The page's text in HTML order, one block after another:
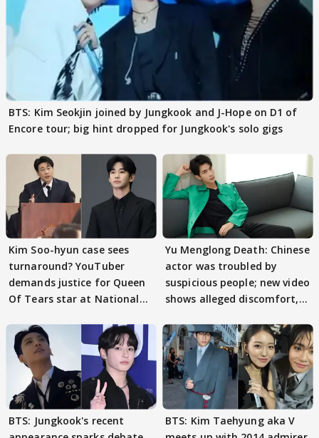
BTS: Kim Seokjin joined by Jungkook and J-Hope on D1 of
Encore tour; big hint dropped for Jungkook's solo gigs
Kim Soo-hyun case sees
turnaround? YouTuber
demands justice for Queen
Of Tears star at National
Yu Menglong Death: Chinese
actor was troubled by
suspicious people; new video
shows alleged discomfort,
BTS: Jungkook's recent
BTS: Kim Taehyung aka V